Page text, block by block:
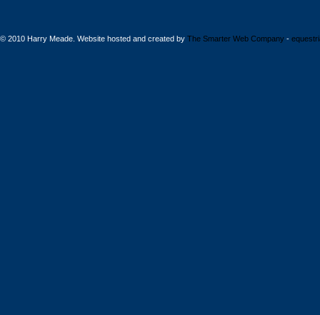
© 2010 Harry Meade. Website hosted and created by The Smarter Web Company -